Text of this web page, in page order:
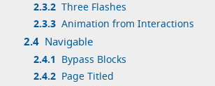
2.3.2 Three Flashes
2.3.3 Animation from Interactions
2.4 Navigable
2.4.1
Bypass Blocks
2.4.2 Page Titled